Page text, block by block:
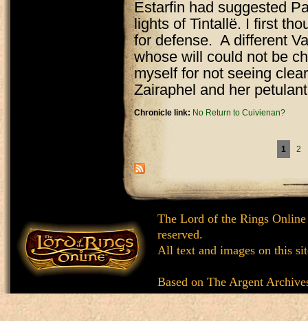
Estarfin had suggested
lights of Tintallë. I first
for defense. A different
whose will could not be
myself for not seeing
Zairaphel and her
Chronicle link: No Return to Cuivienan?
Pages 1 2
The Lord of the Rings
reserved.
All text and images on this
Based on The Argent